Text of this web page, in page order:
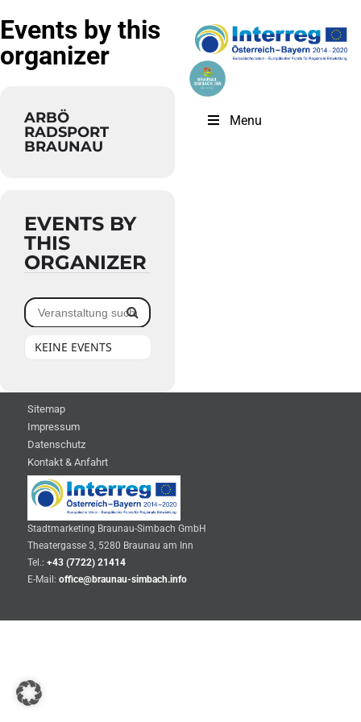
Events by this
organizer
ARBÖ
RADSPORT
BRAUNAU
EVENTS BY
THIS
ORGANIZER
KEINE EVENTS
Menu
Sitemap
Impressum
Datenschutz
Kontakt & Anfahrt
Stadtmarketing Braunau-Simbach GmbH
Theatergasse 3, 5280 Braunau am Inn
Tel.: +43 (7722) 21414
E-Mail: office@braunau-simbach.info